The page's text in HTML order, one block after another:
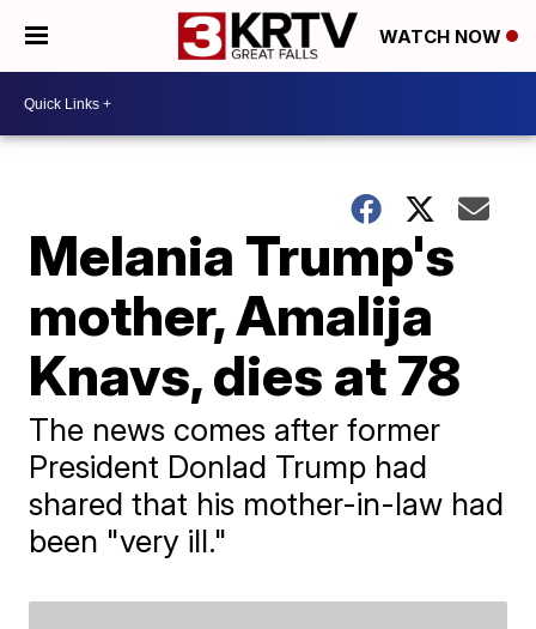
WATCH NOW
Melania Trump's
mother, Amalija
Knavs, dies at 78
The news comes after former
President Donlad Trump had
shared that his mother-in-law had
been "very ill."